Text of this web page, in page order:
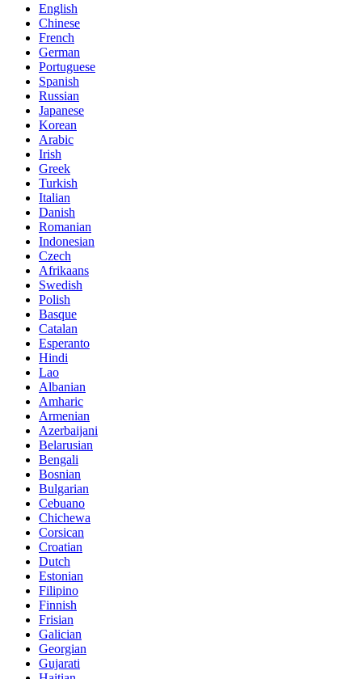
English
Chinese
French
German
Portuguese
Spanish
Russian
Japanese
Korean
Arabic
Irish
Greek
Turkish
Italian
Danish
Romanian
Indonesian
Czech
Afrikaans
Swedish
Polish
Basque
Catalan
Esperanto
Hindi
Lao
Albanian
Amharic
Armenian
Azerbaijani
Belarusian
Bengali
Bosnian
Bulgarian
Cebuano
Chichewa
Corsican
Croatian
Dutch
Estonian
Filipino
Finnish
Frisian
Galician
Georgian
Gujarati